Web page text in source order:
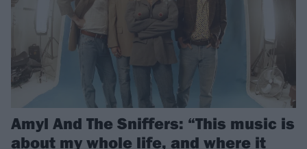
Amyl And The Sniffers: “This music is
about my whole life, and where it